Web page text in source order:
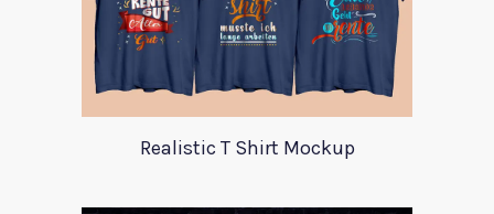
Realistic T Shirt Mockup